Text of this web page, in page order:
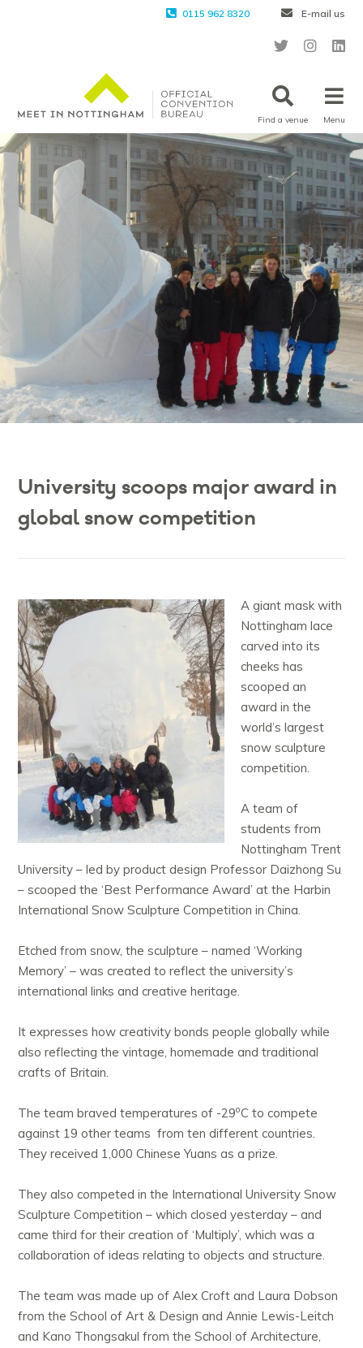
0115 962 8320 E-mail us
Find a venue Menu
University scoops major award in
global snow competition
A giant mask with
Nottingham lace
carved into its
cheeks has
scooped an
award in the
world’s largest
snow sculpture
competition.
A team of
students from
Nottingham Trent
University – led by product design Professor Daizhong Su
– scooped the ‘Best Performance Award’ at the Harbin
International Snow Sculpture Competition in China.
Etched from snow, the sculpture – named ‘Working
Memory’ – was created to reflect the university’s
international links and creative heritage.
It expresses how creativity bonds people globally while
also reflecting the vintage, homemade and traditional
crafts of Britain.
The team braved temperatures of -29oC to compete
against 19 other teams from ten different countries.
They received 1,000 Chinese Yuans as a prize.
They also competed in the International University Snow
Sculpture Competition – which closed yesterday – and
came third for their creation of ‘Multiply’, which was a
collaboration of ideas relating to objects and structure.
The team was made up of Alex Croft and Laura Dobson
from the School of Art & Design and Annie Lewis-Leitch
and Kano Thongsakul from the School of Architecture,